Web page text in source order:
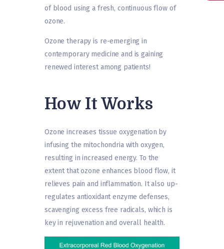
of blood using a fresh, continuous flow of
ozone.
Ozone therapy is re-emerging in
contemporary medicine and is gaining
renewed interest among patients!
How It Works
Ozone increases tissue oxygenation by
infusing the mitochondria with oxygen,
resulting in increased energy. To the
extent that ozone enhances blood flow, it
relieves pain and inflammation. It also up-
regulates antioxidant enzyme defenses,
scavenging excess free radicals, which is
key in rejuvenation and overall health.